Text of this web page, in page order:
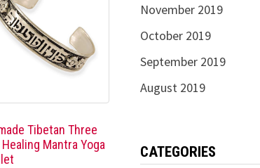
Tibetan Three
Mantra Yoga
November 2019
October 2019
September 2019
August 2019
CATEGORIES